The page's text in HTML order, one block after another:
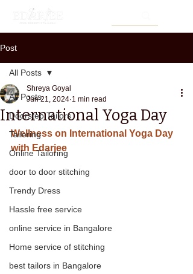
Post
All Posts
Doorstep Tailors
Tailoring
Online Tailoring
door to door stitching
Trendy Dress
Hassle free service
online service in Bangalore
Home service of stitching
best tailors in Bangalore
All Posts
International Yoga Day
Shreya Goyal
Jun 21, 2024 1 min read
Wellness on International Yoga Day
with Edarjee